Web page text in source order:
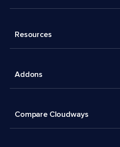
Resources
Addons
Compare Cloudways